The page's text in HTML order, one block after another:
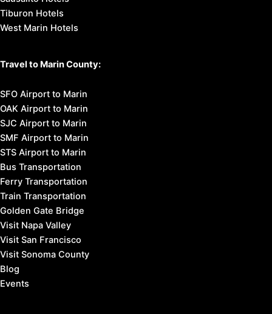
Tiburon Hotels
West Marin Hotels
Travel to Marin County:
SFO Airport to Marin
OAK Airport to Marin
SJC Airport to Marin
SMF Airport to Marin
STS Airport to Marin
Bus Transportation
Ferry Transportation
Train Transportation
Golden Gate Bridge
Visit Napa Valley
Visit San Francisco
Visit Sonoma County
Blog
Events